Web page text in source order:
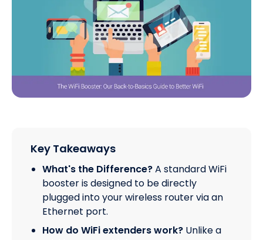
Key Takeaways
What's the Difference?A standard WiFi
booster is designed to be directly
plugged into your wireless router via an
Ethernet port.
How do WiFi extenders work? Unlike a